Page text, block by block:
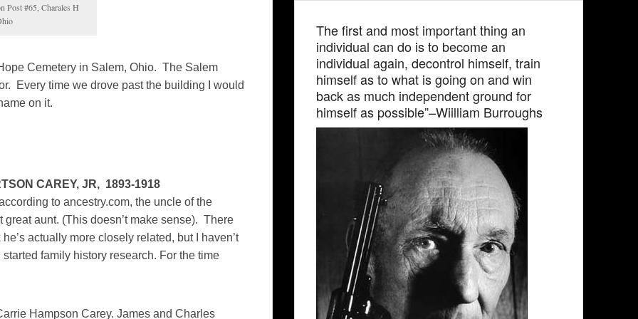
Post #65, Charales H
Cemetery in Salem, Ohio. The Salem
Every time we drove past the building I would
on it.
CAREY, JR, 1893-1918
to ancestry.com, the uncle of the
great aunt. (This doesn’t make sense). There
actually more closely related, but I haven’t
family history research. For the time
Hampson Carey. James and Charles
The first and most important thing an
individual can do is to become an
individual again, decontrol himself, train
himself as to what is going on and win
back as much independent ground for
himself as possible”–Wiilliam Burroughs